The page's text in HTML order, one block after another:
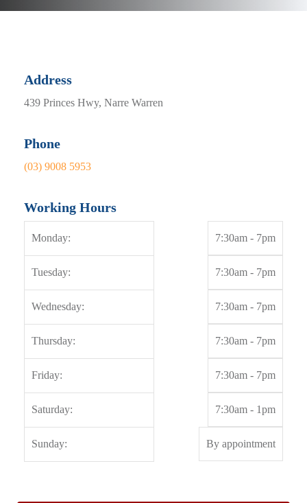
Address
439 Princes Hwy, Narre Warren
Phone
(03) 9008 5953
Working Hours
Monday: 7:30am - 7pm
Tuesday: 7:30am - 7pm
Wednesday: 7:30am - 7pm
Thursday: 7:30am - 7pm
Friday: 7:30am - 7pm
Saturday: 7:30am - 1pm
Sunday: By appointment